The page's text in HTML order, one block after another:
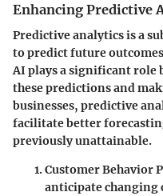
Enhancing Predictive
Predictive analytics is a
to predict future
AI plays a significant role
these predictions and
businesses, predictive
facilitate better
previously unattainable.
Customer Behavior
anticipate changing